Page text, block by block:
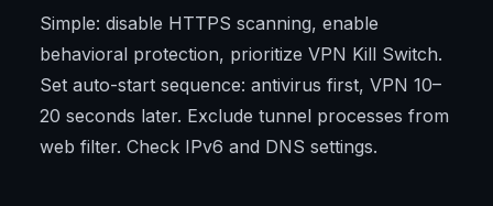
Simple: disable HTTPS scanning, enable
behavioral protection, prioritize VPN Kill Switch.
Set auto-start sequence: antivirus first, VPN 10–
20 seconds later. Exclude tunnel processes from
web filter. Check IPv6 and DNS settings.